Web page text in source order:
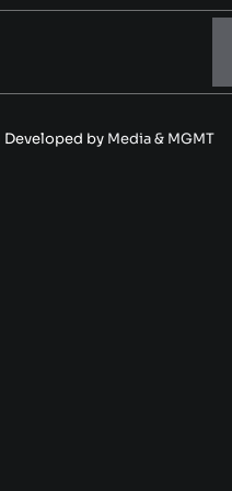
Developed by Media & MGMT